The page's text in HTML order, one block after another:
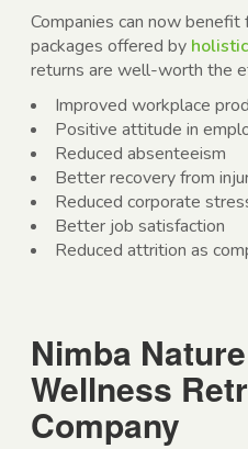
Companies can now
packages offered by
returns are well-worth the
Improved workplace
Positive attitude in
Reduced absenteeism
Better recovery from
Reduced corporate
Better job satisfaction
Reduced attrition as
Nimba
Wellness
Company